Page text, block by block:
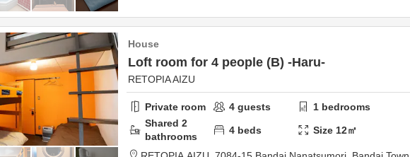
House
Loft room for 4 people (B) -Haru-
RETOPIA AIZU
Private room 4 guests 1 bedrooms
Shared 2
bathrooms
4 beds Size 12㎡